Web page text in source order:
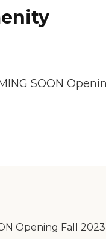
SOON
Opening Fall 2023